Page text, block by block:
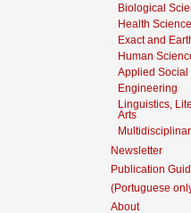
Biological
Health
Exact and
Human
Applied Social
Engineering
Linguistics,
Arts
Newsletter
Publication
(Portuguese
About